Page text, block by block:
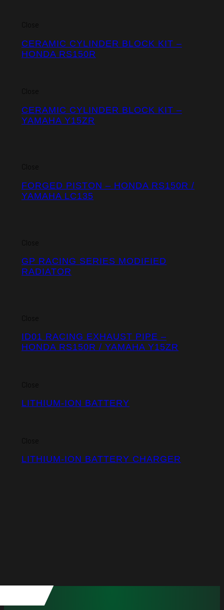
Close
CERAMIC CYLINDER BLOCK KIT –
HONDA RS150R
Close
CERAMIC CYLINDER BLOCK KIT –
YAMAHA Y15ZR
Close
FORGED PISTON – HONDA RS150R /
YAMAHA LC135
Close
GP RACING SERIES MODIFIED
RADIATOR
Close
ID01 RACING EXHAUST PIPE –
HONDA RS150R / YAMAHA Y15ZR
Close
LITHIUM-ION BATTERY
Close
LITHIUM-ION BATTERY CHARGER